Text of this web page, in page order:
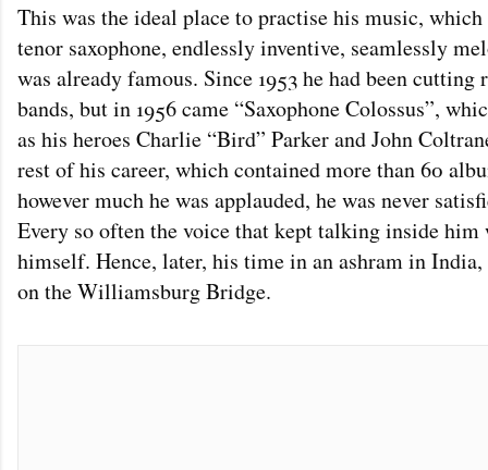
This was the ideal place to practise his music,
tenor saxophone, endlessly inventive, seamlessly
was already famous. Since 1953 he had been
bands, but in 1956 came “Saxophone Colossus”,
as his heroes Charlie “Bird” Parker and John
rest of his career, which contained more than 60
however much he was applauded, he was never
Every so often the voice that kept talking inside
himself. Hence, later, his time in an ashram in
on the Williamsburg Bridge.